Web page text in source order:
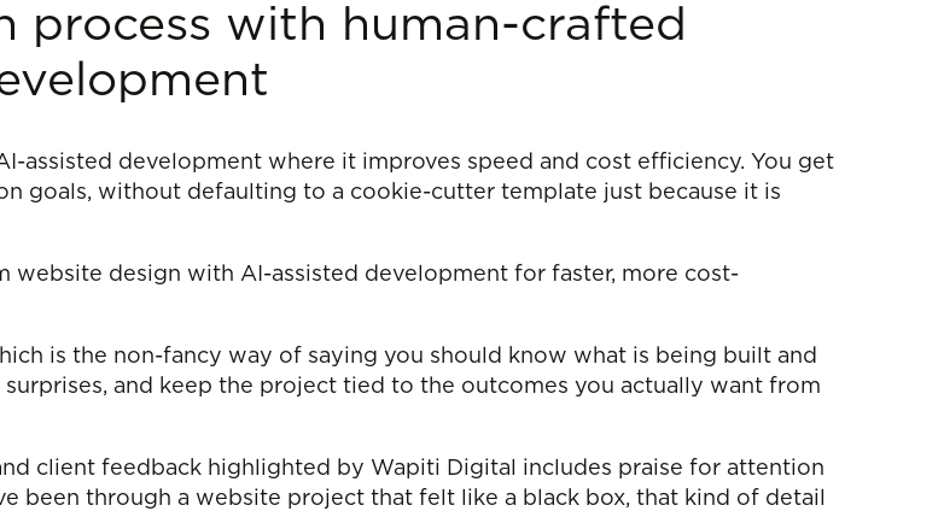
process with human-crafted
assisted development where it improves speed and cost efficiency. You get
goals, without defaulting to a cookie-cutter template just because it is
website design with AI-assisted development for faster, more cost-
is the non-fancy way of saying you should know what is being built and
and keep the project tied to the outcomes you actually want from
client feedback highlighted by Wapiti Digital includes praise for attention
been through a website project that felt like a black box, that kind of detail